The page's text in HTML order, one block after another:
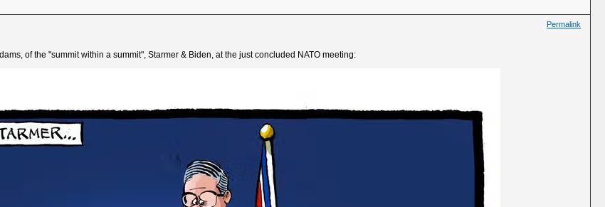
Permalink
of the "summit within a summit", Starmer & Biden, at the just concluded NATO meeting: